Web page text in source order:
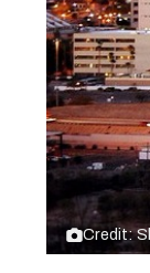
Credit: